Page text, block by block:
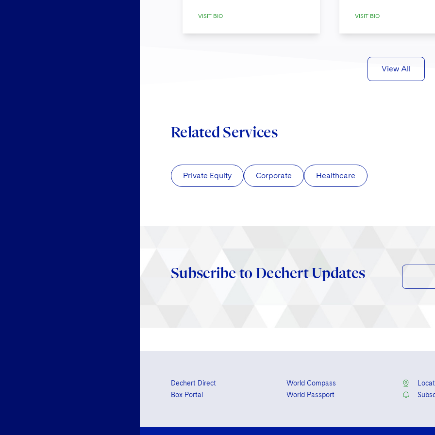
VISIT BIO VISIT BIO
View All
Related Services
Private Equity Corporate Healthcare
Subscribe to Dechert Updates
Dechert Direct
Box Portal
World Compass
World Passport